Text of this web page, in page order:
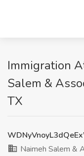
Immigration
Salem &
TX
Naimeh Salem &